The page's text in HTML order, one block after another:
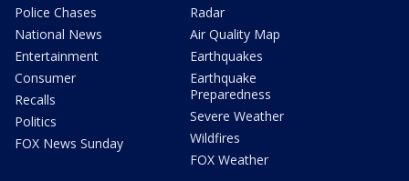
Police Chases
National News
Entertainment
Consumer
Recalls
Politics
FOX News Sunday
Radar
Air Quality Map
Earthquakes
Earthquake
Preparedness
Severe Weather
Wildfires
FOX Weather